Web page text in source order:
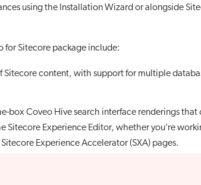
using the Installation Wizard or alongside
for Sitecore package include:
Sitecore content, with support for multiple
box Coveo Hive search interface renderings that
Sitecore Experience Editor, whether you’re
Experience Accelerator (SXA) pages.